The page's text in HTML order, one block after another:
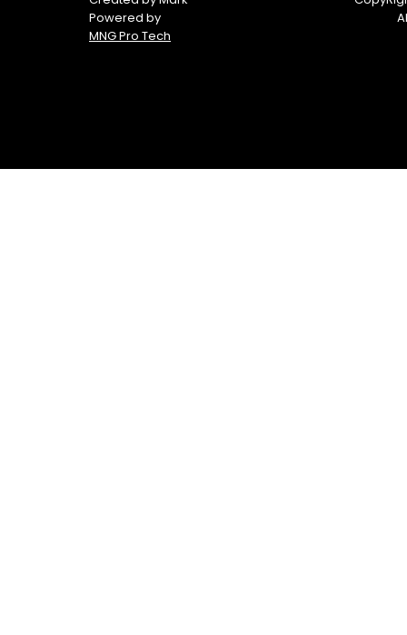
Yamaha
Yamaha
Powered by
MNG Pro Tech